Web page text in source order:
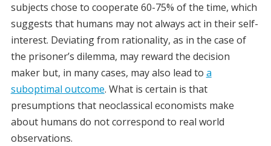
subjects chose to cooperate 60-75% of the time, which
suggests that humans may not always act in their self-
interest. Deviating from rationality, as in the case of
the prisoner’s dilemma, may reward the decision
maker but, in many cases, may also lead to a
suboptimal outcome. What is certain is that
presumptions that neoclassical economists make
about humans do not correspond to real world
observations.